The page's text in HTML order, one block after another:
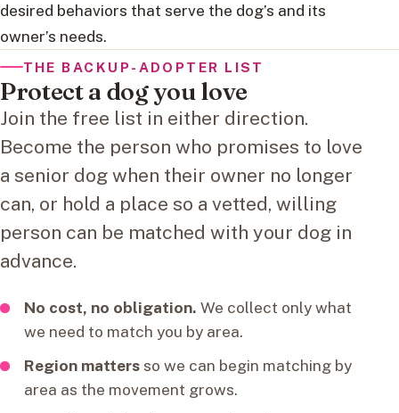
desired behaviors that serve the dog’s and its
owner’s needs.
THE BACKUP-ADOPTER LIST
Protect a dog you love
Join the free list in either direction.
Become the person who promises to love
a senior dog when their owner no longer
can, or hold a place so a vetted, willing
person can be matched with your dog in
advance.
No cost, no obligation. We collect only what
we need to match you by area.
Region mattersso we can begin matching by
area as the movement grows.